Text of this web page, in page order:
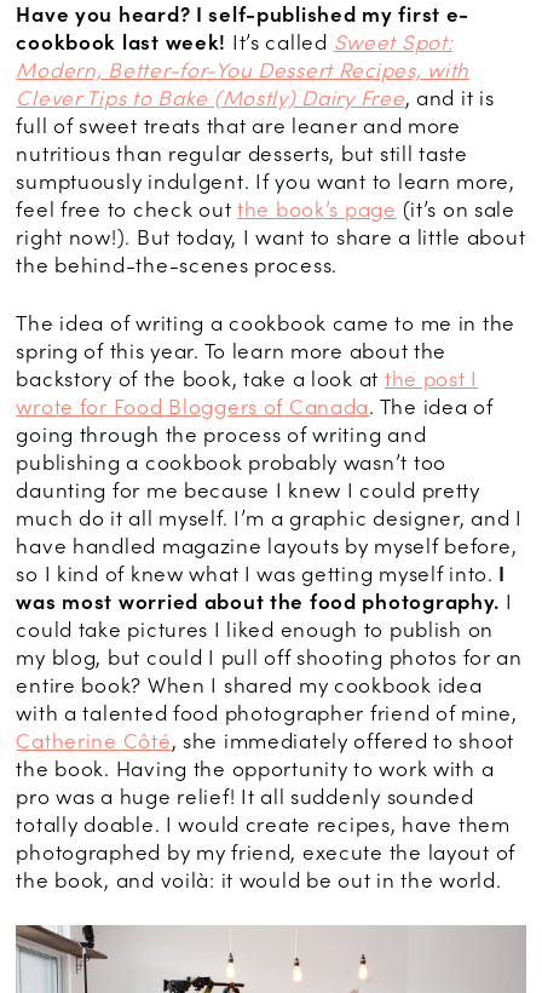
Have you heard? I self-published my first e-
cookbook last week! It’s called Sweet Spot:
Modern, Better-for-You Dessert Recipes, with
Clever Tips to Bake (Mostly) Dairy Free, and it is
full of sweet treats that are leaner and more
nutritious than regular desserts, but still taste
sumptuously indulgent. If you want to learn more,
feel free to check out the book’s page (it’s on sale
right now!). But today, I want to share a little about
the behind-the-scenes process.
The idea of writing a cookbook came to me in the
spring of this year. To learn more about the
backstory of the book, take a look at the post I
wrote for Food Bloggers of Canada. The idea of
going through the process of writing and
publishing a cookbook probably wasn’t too
daunting for me because I knew I could pretty
much do it all myself. I’m a graphic designer, and I
have handled magazine layouts by myself before,
so I kind of knew what I was getting myself into. I
was most worried about the food photography. I
could take pictures I liked enough to publish on
my blog, but could I pull off shooting photos for an
entire book? When I shared my cookbook idea
with a talented food photographer friend of mine,
Catherine Côté, she immediately offered to shoot
the book. Having the opportunity to work with a
pro was a huge relief! It all suddenly sounded
totally doable. I would create recipes, have them
photographed by my friend, execute the layout of
the book, and voilà: it would be out in the world.